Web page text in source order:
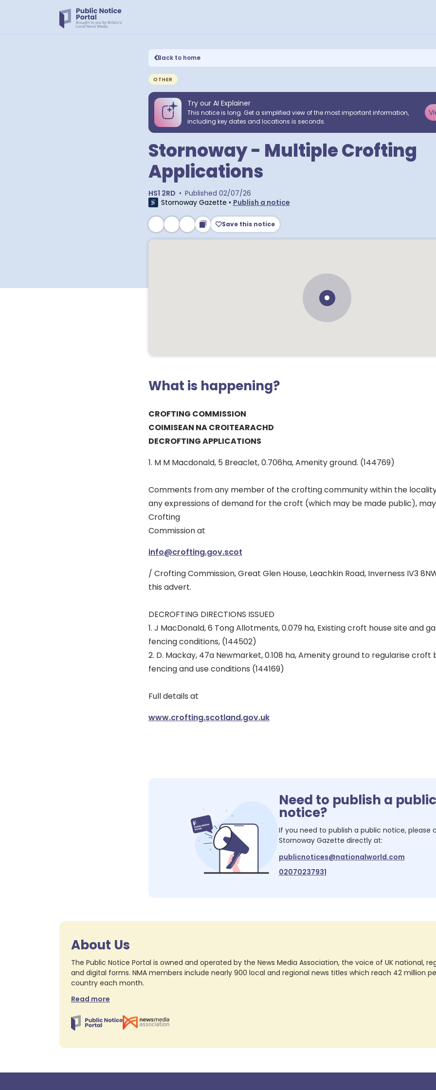
Back to home
OTHER
Try our AI Explainer
This notice is long. Get a simplified view of the most important information,
including key dates and locations is seconds.
Stornoway - Multiple Crofting
Applications
HS1 2RD • Published 02/07/26
Stornoway Gazette • Publish a notice
Save this notice
What is happening?
CROFTING COMMISSION
COIMISEAN NA CROITEARACHD
DECROFTING APPLICATIONS
1. M M Macdonald, 5 Breaclet, 0.706ha, Amenity ground. (144769)
Comments from any member of the crofting community within the
any expressions of demand for the croft (which may be made public),
Crofting
Commission at
info@crofting.gov.scot
/ Crofting Commission, Great Glen House, Leachkin Road, Inverness IV3
this advert.
DECROFTING DIRECTIONS ISSUED
1. J MacDonald, 6 Tong Allotments, 0.079 ha, Existing croft house site and
fencing conditions, (144502)
2. D. Mackay, 47a Newmarket, 0.108 ha, Amenity ground to regularise croft
fencing and use conditions (144169)
Full details at
www.crofting.scotland.gov.uk
Need to publish a public
notice?
If you need to publish a public notice, please
Stornoway Gazette directly at:
publicnotices@nationalworld.com
02070237931
About Us
The Public Notice Portal is owned and operated by the News Media Association, the voice of UK national,
and digital forms. NMA members include nearly 900 local and regional news titles which reach 42 million
country each month.
Read more